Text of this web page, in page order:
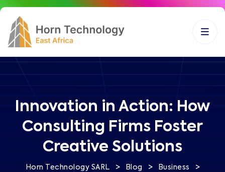
Innovation in Action: How
Consulting Firms Foster
Creative Solutions
Horn Technology SARL > Blog > Business >